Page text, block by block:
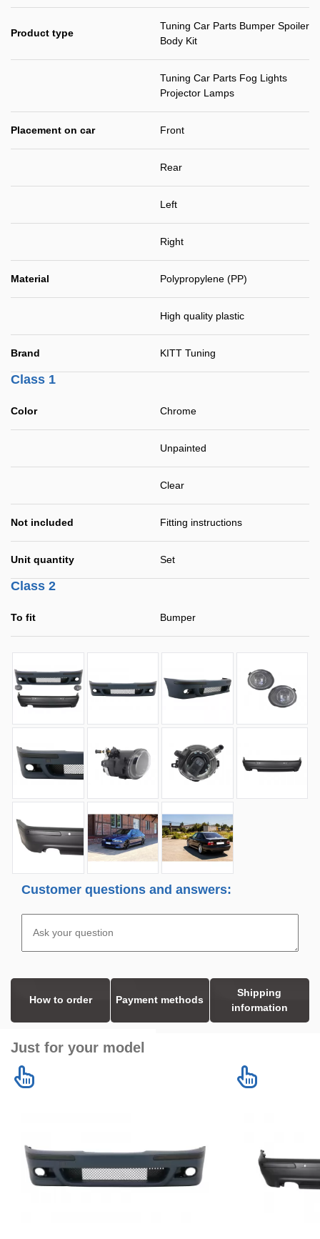
Product type
Tuning Car Parts Bumper Spoiler
Body Kit
Tuning Car Parts Fog Lights
Projector Lamps
Placement on car Front
Rear
Left
Right
Material Polypropylene (PP)
High quality plastic
Brand KITT Tuning
Class 1
Color Chrome
Unpainted
Clear
Not included Fitting instructions
Unit quantity Set
Class 2
To fit Bumper
Customer questions and answers:
How to order Payment methods
Shipping
information
Just for your model